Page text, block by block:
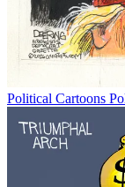
Political Cartoons